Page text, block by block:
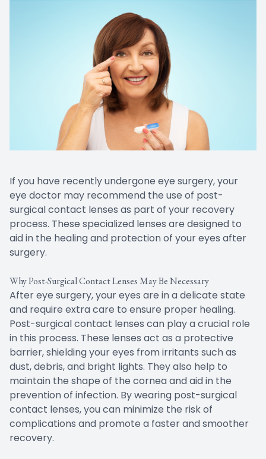
If you have recently undergone eye surgery, your
eye doctor may recommend the use of post-
surgical contact lenses as part of your recovery
process. These specialized lenses are designed to
aid in the healing and protection of your eyes after
surgery.
Why Post-Surgical Contact Lenses May Be Necessary
After eye surgery, your eyes are in a delicate state
and require extra care to ensure proper healing.
Post-surgical contact lenses can play a crucial role
in this process. These lenses act as a protective
barrier, shielding your eyes from irritants such as
dust, debris, and bright lights. They also help to
maintain the shape of the cornea and aid in the
prevention of infection. By wearing post-surgical
contact lenses, you can minimize the risk of
complications and promote a faster and smoother
recovery.